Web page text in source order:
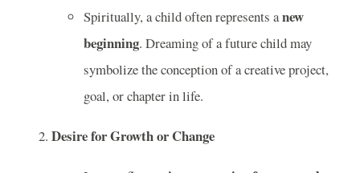
Spiritually, a child often represents anew
beginning. Dreaming of a future child may
symbolize the conception of a creative project,
goal, or chapter in life.
Desire for Growth or Change